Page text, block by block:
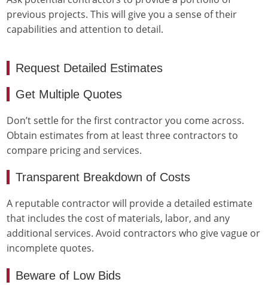
previous projects. This will give you a sense of their
capabilities and attention to detail.
Request Detailed Estimates
Get Multiple Quotes
Don’t settle for the first contractor you come across.
Obtain estimates from at least three contractors to
compare pricing and services.
Transparent Breakdown of Costs
A reputable contractor will provide a detailed estimate
that includes the cost of materials, labor, and any
additional services. Avoid contractors who give vague or
incomplete quotes.
Beware of Low Bids